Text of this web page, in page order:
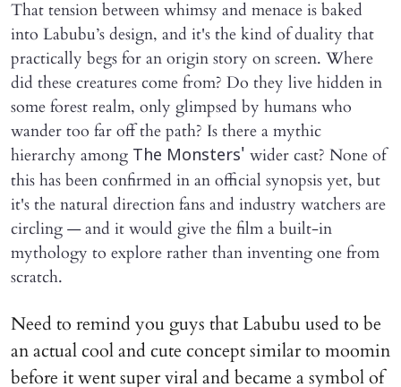
That tension between whimsy and menace is baked
into Labubu’s design, and it's the kind of duality that
practically begs for an origin story on screen. Where
did these creatures come from? Do they live hidden in
some forest realm, only glimpsed by humans who
wander too far off the path? Is there a mythic
hierarchy among The Monsters' wider cast? None of
this has been confirmed in an official synopsis yet, but
it's the natural direction fans and industry watchers are
circling — and it would give the film a built-in
mythology to explore rather than inventing one from
scratch.
Need to remind you guys that Labubu used to be
an actual cool and cute concept similar to moomin
before it went super viral and became a symbol of